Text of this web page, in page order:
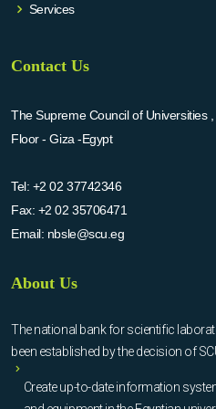
Services
Contact Us
The Supreme Council of Universities
Floor - Giza -Egypt
Tel: +2 02 37742346
Fax: +2 02 35706471
Email: nbsle@scu.eg
About Us
The national bank for scientific
been established by the decision of
Create up-to-date information